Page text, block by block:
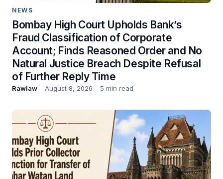
NEWS
Bombay High Court Upholds Bank’s
Fraud Classification of Corporate
Account; Finds Reasoned Order and No
Natural Justice Breach Despite Refusal
of Further Reply Time
Rawlaw August 8, 2026 5 min read